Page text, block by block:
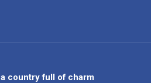
country full of charm